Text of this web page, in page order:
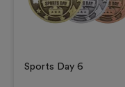
Sports Day 6